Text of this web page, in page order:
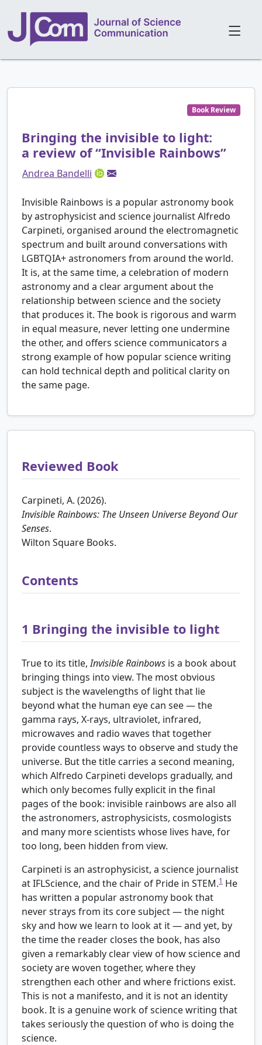
Book Review
Bringing the invisible to light:
a review of “Invisible Rainbows”
Andrea Bandelli
Invisible Rainbows is a popular astronomy book
by astrophysicist and science journalist Alfredo
Carpineti, organised around the electromagnetic
spectrum and built around conversations with
LGBTQIA+ astronomers from around the world.
It is, at the same time, a celebration of modern
astronomy and a clear argument about the
relationship between science and the society
that produces it. The book is rigorous and warm
in equal measure, never letting one undermine
the other, and offers science communicators a
strong example of how popular science writing
can hold technical depth and political clarity on
the same page.
Reviewed Book
Carpineti, A. (2026).
Invisible Rainbows: The Unseen Universe Beyond Our
Senses.
Wilton Square Books.
Contents
1 Bringing the invisible to light
True to its title,Invisible Rainbows is a book about
bringing things into view. The most obvious
subject is the wavelengths of light that lie
beyond what the human eye can see — the
gamma rays, X-rays, ultraviolet, infrared,
microwaves and radio waves that together
provide countless ways to observe and study the
universe. But the title carries a second meaning,
which Alfredo Carpineti develops gradually, and
which only becomes fully explicit in the final
pages of the book: invisible rainbows are also all
the astronomers, astrophysicists, cosmologists
and many more scientists whose lives have, for
too long, been hidden from view.
Carpineti is an astrophysicist, a science journalist
at IFLScience, and the chair of Pride in STEM.1 He
has written a popular astronomy book that
never strays from its core subject — the night
sky and how we learn to look at it — and yet, by
the time the reader closes the book, has also
given a remarkably clear view of how science and
society are woven together, where they
strengthen each other and where frictions exist.
This is not a manifesto, and it is not an identity
book. It is a genuine work of science writing that
takes seriously the question of who is doing the
science.